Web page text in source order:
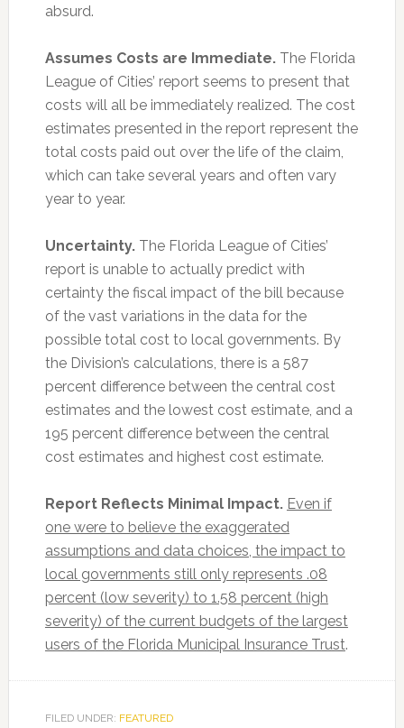
absurd.
Assumes Costs are Immediate. The Florida
League of Cities’ report seems to present that
costs will all be immediately realized. The cost
estimates presented in the report represent the
total costs paid out over the life of the claim,
which can take several years and often vary
year to year.
Uncertainty. The Florida League of Cities’
report is unable to actually predict with
certainty the fiscal impact of the bill because
of the vast variations in the data for the
possible total cost to local governments. By
the Division’s calculations, there is a 587
percent difference between the central cost
estimates and the lowest cost estimate, and a
195 percent difference between the central
cost estimates and highest cost estimate.
Report Reflects Minimal Impact. Even if
one were to believe the exaggerated
assumptions and data choices, the impact to
local governments still only represents .08
percent (low severity) to 1.58 percent (high
severity) of the current budgets of the largest
users of the Florida Municipal Insurance Trust.
FILED UNDER: FEATURED